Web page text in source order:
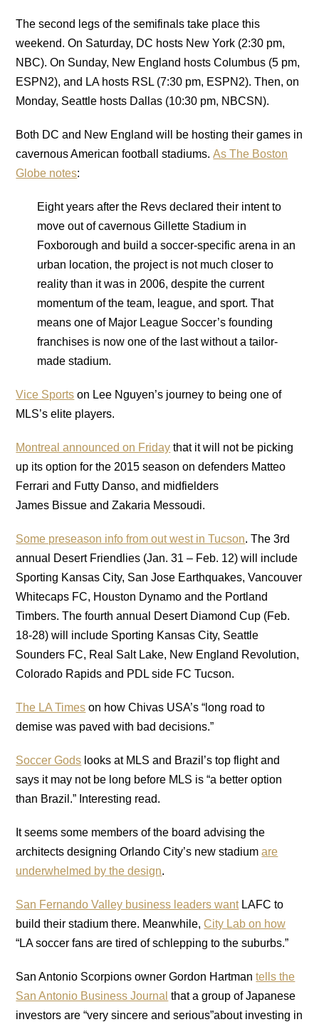
The second legs of the semifinals take place this
weekend. On Saturday, DC hosts New York (2:30 pm,
NBC). On Sunday, New England hosts Columbus (5 pm,
ESPN2), and LA hosts RSL (7:30 pm, ESPN2). Then, on
Monday, Seattle hosts Dallas (10:30 pm, NBCSN).
Both DC and New England will be hosting their games in
cavernous American football stadiums.As The Boston
Globe notes:
Eight years after the Revs declared their intent to
move out of cavernous Gillette Stadium in
Foxborough and build a soccer-specific arena in an
urban location, the project is not much closer to
reality than it was in 2006, despite the current
momentum of the team, league, and sport. That
means one of Major League Soccer’s founding
franchises is now one of the last without a tailor-
made stadium.
Vice Sports on Lee Nguyen’s journey to being one of
MLS’s elite players.
Montreal announced on Friday that it will not be picking
up its option for the 2015 season on defenders Matteo
Ferrari and Futty Danso, and midfielders
James Bissue and Zakaria Messoudi.
Some preseason info from out west in Tucson. The 3rd
annual Desert Friendlies (Jan. 31 – Feb. 12) will include
Sporting Kansas City, San Jose Earthquakes, Vancouver
Whitecaps FC, Houston Dynamo and the Portland
Timbers. The fourth annual Desert Diamond Cup (Feb.
18-28) will include Sporting Kansas City, Seattle
Sounders FC, Real Salt Lake, New England Revolution,
Colorado Rapids and PDL side FC Tucson.
The LA Times on how Chivas USA’s “long road to
demise was paved with bad decisions.”
Soccer Gods looks at MLS and Brazil’s top flight and
says it may not be long before MLS is “a better option
than Brazil.” Interesting read.
It seems some members of the board advising the
architects designing Orlando City’s new stadiumare
underwhelmed by the design.
San Fernando Valley business leaders wantLAFC to
build their stadium there. Meanwhile,City Lab on how
“LA soccer fans are tired of schlepping to the suburbs.”
San Antonio Scorpions owner Gordon Hartmantells the
San Antonio Business Journal that a group of Japanese
investors are “very sincere and serious”about investing in